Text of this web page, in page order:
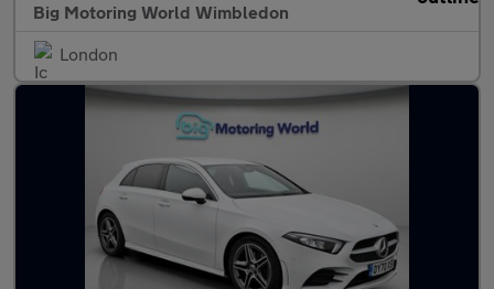
Big Motoring World Wimbledon
London